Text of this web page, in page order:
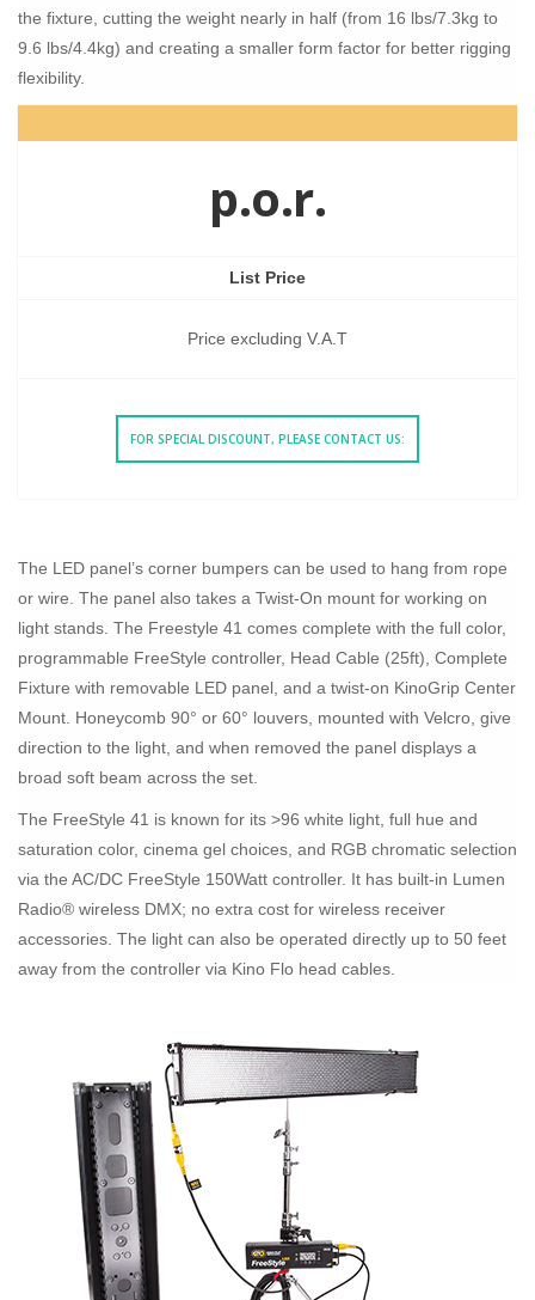
the fixture, cutting the weight nearly in half (from 16 lbs/7.3kg to
9.6 lbs/4.4kg) and creating a smaller form factor for better rigging
flexibility.
p.o.r.
List Price
Price excluding V.A.T
FOR SPECIAL DISCOUNT, PLEASE CONTACT US:
The LED panel’s corner bumpers can be used to hang from rope
or wire. The panel also takes a Twist-On mount for working on
light stands. The Freestyle 41 comes complete with the full color,
programmable FreeStyle controller, Head Cable (25ft), Complete
Fixture with removable LED panel, and a twist-on KinoGrip Center
Mount. Honeycomb 90° or 60° louvers, mounted with Velcro, give
direction to the light, and when removed the panel displays a
broad soft beam across the set.
The FreeStyle 41 is known for its >96 white light, full hue and
saturation color, cinema gel choices, and RGB chromatic selection
via the AC/DC FreeStyle 150Watt controller. It has built-in Lumen
Radio® wireless DMX; no extra cost for wireless receiver
accessories. The light can also be operated directly up to 50 feet
away from the controller via Kino Flo head cables.